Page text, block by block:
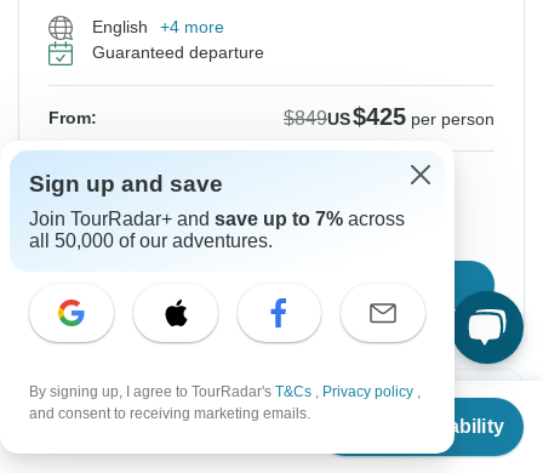
From $849
Check Availability
English
+4 more
Guaranteed departure
From: $849US$425 per person
Sign upto unlock savings
Price based on Private Double Room
-50%
From Tuesday To Saturday
Sign up and save
Join TourRadar+ and save up to 7% across
all 50,000 of our adventures.
By signing up, I agree to TourRadar's T&Cs , Privacy policy ,
and consent to receiving marketing emails.